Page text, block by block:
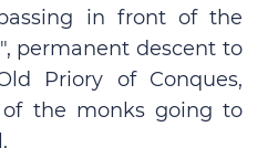
in front of the
permanent descent to
Priory of Conques,
of the monks going to